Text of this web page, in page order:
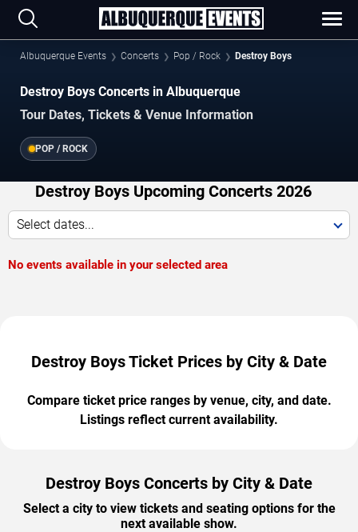
Albuquerque Events Concerts Pop / Rock Destroy Boys
Destroy Boys Concerts in Albuquerque
Tour Dates, Tickets & Venue Information
POP / ROCK
Destroy Boys Upcoming Concerts 2026
Select dates...
No events available in your selected area
Destroy Boys Ticket Prices by City & Date
Compare ticket price ranges by venue, city, and date.
Listings reflect current availability.
Destroy Boys Concerts by City & Date
Select a city to view tickets and seating options for the
next available show.